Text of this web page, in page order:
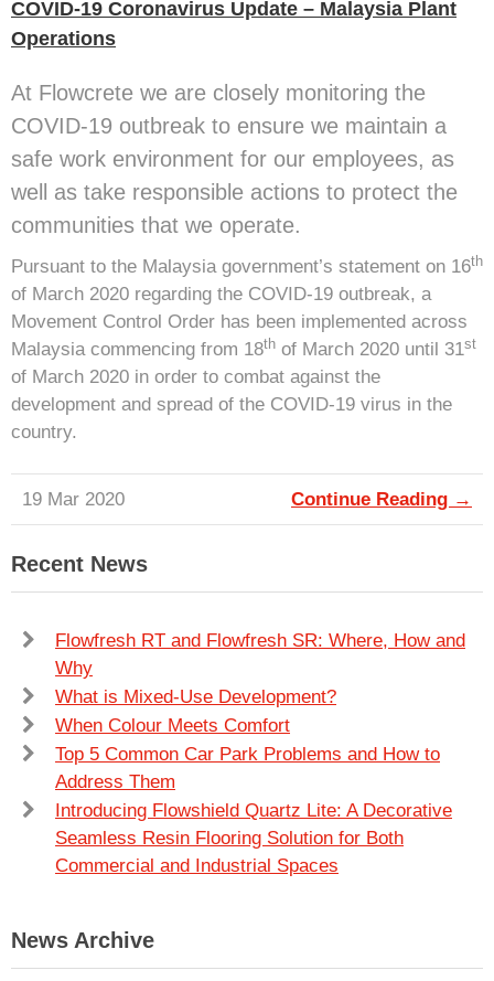
COVID-19 Coronavirus Update – Malaysia Plant
Operations
At Flowcrete we are closely monitoring the
COVID-19 outbreak to ensure we maintain a
safe work environment for our employees, as
well as take responsible actions to protect the
communities that we operate.
Pursuant to the Malaysia government’s statement on 16th
of March 2020 regarding the COVID-19 outbreak, a
Movement Control Order has been implemented across
Malaysia commencing from 18th of March 2020 until 31st
of March 2020 in order to combat against the
development and spread of the COVID-19 virus in the
country.
19 Mar 2020 Continue Reading →
Recent News
Flowfresh RT and Flowfresh SR: Where, How and
Why
What is Mixed-Use Development?
When Colour Meets Comfort
Top 5 Common Car Park Problems and How to
Address Them
Introducing Flowshield Quartz Lite: A Decorative
Seamless Resin Flooring Solution for Both
Commercial and Industrial Spaces
News Archive